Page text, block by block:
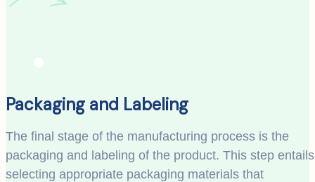
Packaging and Labeling
The final stage of the manufacturing process is the
packaging and labeling of the product. This step entails
selecting appropriate packaging materials that